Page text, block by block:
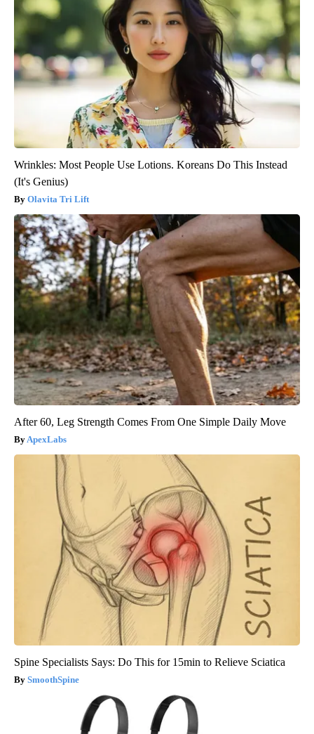
Wrinkles: Most People Use Lotions. Koreans Do This Instead
(It's Genius)
Olavita Tri Lift
After 60, Leg Strength Comes From One Simple Daily Move
ApexLabs
Spine Specialists Says: Do This for 15min to Relieve Sciatica
SmoothSpine